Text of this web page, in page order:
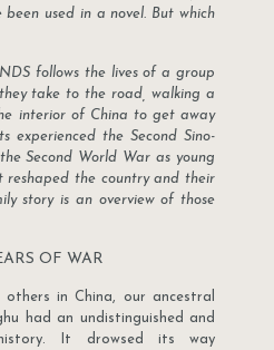
used in a novel. But which
follows the lives of a group
take to the road, walking a
interior of China to get away
experienced the Second Sino-
Second World War as young
the country and their
story is an overview of those
OF WAR
others in China, our ancestral
had an undistinguished and
It drowsed its way